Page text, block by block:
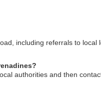
including referrals to
authorities and then